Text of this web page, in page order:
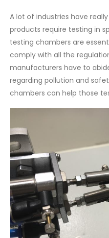
A lot of industries have
products require testing in
testing chambers are
comply with all the
manufacturers have to
regarding pollution and
chambers can help those